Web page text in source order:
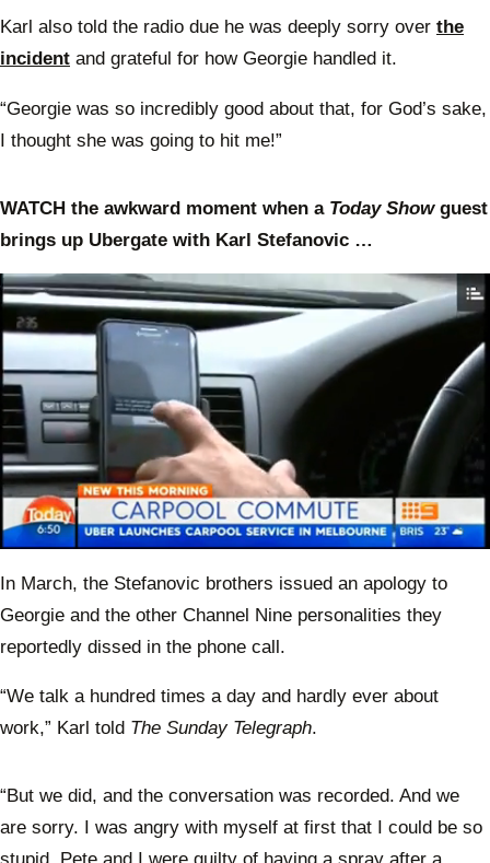
Karl also told the radio due he was deeply sorry over the
incident and grateful for how Georgie handled it.
“Georgie was so incredibly good about that, for God’s sake,
I thought she was going to hit me!”
WATCH the awkward moment when a Today Showguest
brings up Ubergate with Karl Stefanovic …
of
58
seconds
In March, the Stefanovic brothers issued an apology to
Georgie and the other Channel Nine personalities they
reportedly dissed in the phone call.
“We talk a hundred times a day and hardly ever about
work,” Karl told The Sunday Telegraph.
“But we did, and the conversation was recorded. And we
are sorry. I was angry with myself at first that I could be so